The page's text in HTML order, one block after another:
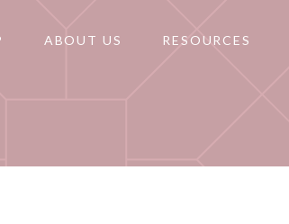
ABOUT US RESOURCES